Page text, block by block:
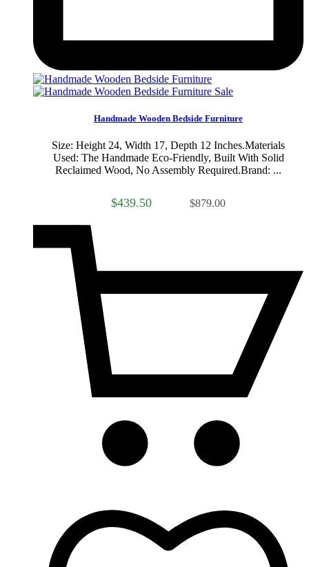
Sale
Handmade Wooden Bedside Furniture
Size: Height 24, Width 17, Depth 12 Inches.Materials
Used: The Handmade Eco-Friendly, Built With Solid
Reclaimed Wood, No Assembly Required.Brand: ...
$439.50 $879.00